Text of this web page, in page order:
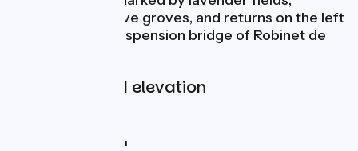
orchards, and olive groves, and returns on the left
bank from the suspension bridge of Robinet de
Gradients and elevation
45m